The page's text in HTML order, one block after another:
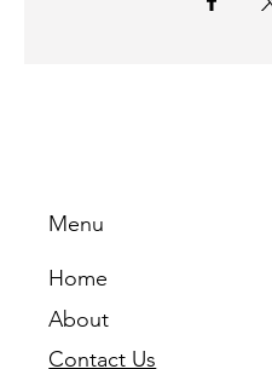
Menu
Home
About
Contact Us